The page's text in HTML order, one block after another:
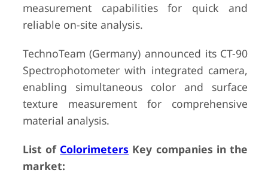
measurement capabilities for quick and
reliable on-site analysis.
TechnoTeam (Germany) announced its CT-90
Spectrophotometer with integrated camera,
enabling simultaneous color and surface
texture measurement for comprehensive
material analysis.
List of Colorimeters Key companies in the
market: